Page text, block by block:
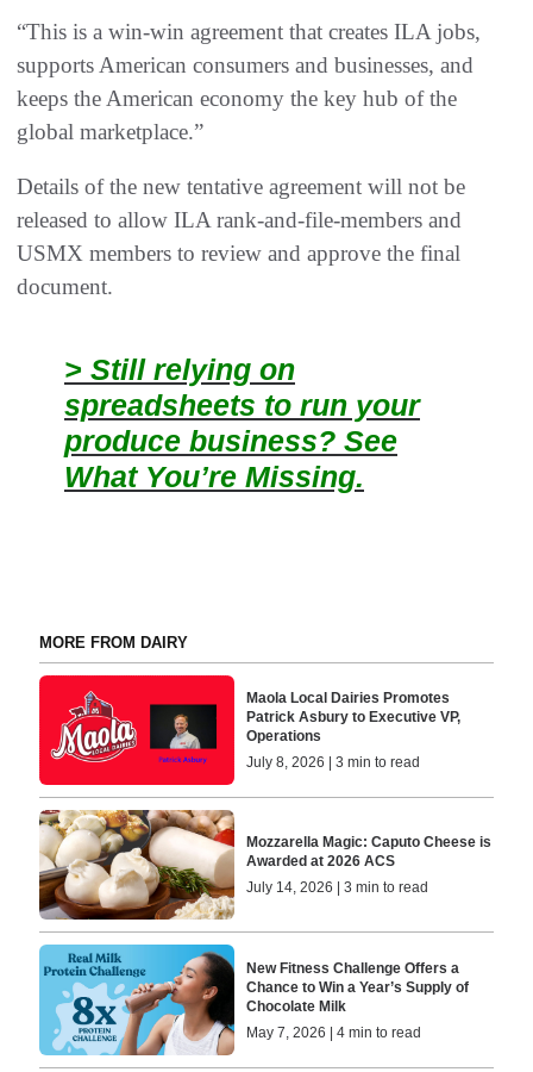
“This is a win-win agreement that creates ILA jobs,
supports American consumers and businesses, and
keeps the American economy the key hub of the
global marketplace.”
Details of the new tentative agreement will not be
released to allow ILA rank-and-file-members and
USMX members to review and approve the final
document.
> Still relying on
spreadsheets to run your
produce business? See
What You’re Missing.
MORE FROM DAIRY
Maola Local Dairies Promotes
Patrick Asbury to Executive VP,
Operations
July 8, 2026 | 3 min to read
Mozzarella Magic: Caputo Cheese is
Awarded at 2026 ACS
July 14, 2026 | 3 min to read
New Fitness Challenge Offers a
Chance to Win a Year’s Supply of
Chocolate Milk
May 7, 2026 | 4 min to read